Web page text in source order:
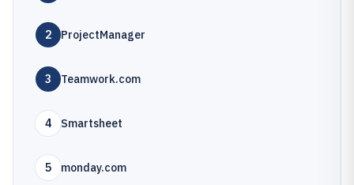
2 ProjectManager
3 Teamwork.com
4 Smartsheet
5 monday.com